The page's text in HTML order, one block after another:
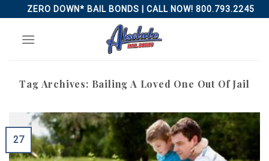
to
content
ZERO DOWN* BAIL BONDS | CALL NOW! 800.793.2245
Tag Archives: Bailing A Loved One Out Of Jail
27